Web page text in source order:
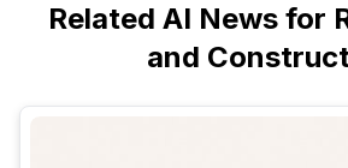
Related AI News for
and